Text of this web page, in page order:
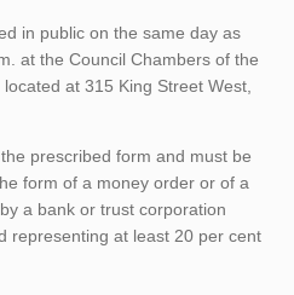
in public on the same day as
at the Council Chambers of the
at 315 King Street West,
prescribed form and must be
form of a money order or of a
a bank or trust corporation
representing at least 20 per cent